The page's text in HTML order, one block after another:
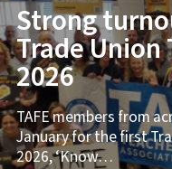
Strong
Trade Union
2026
TAFE members from
January for the first
2026, ‘Know…